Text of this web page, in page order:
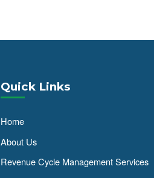
Quick Links
Home
About Us
Revenue Cycle Management Services